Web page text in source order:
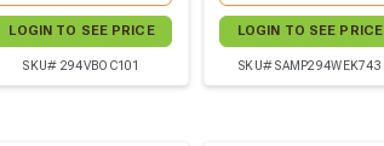
LOGIN TO SEE PRICE
SKU# 294VBOC101
LOGIN TO SEE PRICE
SKU# SAMP294WEK743